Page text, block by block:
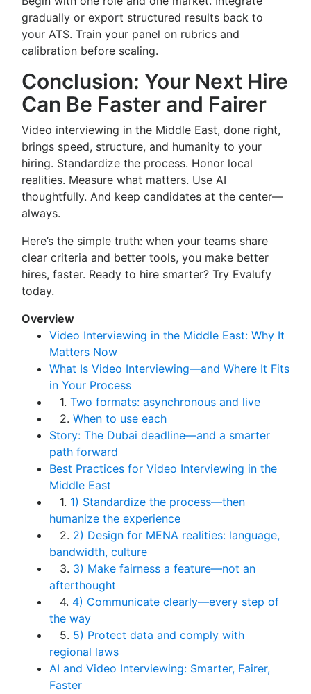
gradually or export structured results back to
your ATS. Train your panel on rubrics and
calibration before scaling.
Conclusion: Your Next Hire
Can Be Faster and Fairer
Video interviewing in the Middle East, done right,
brings speed, structure, and humanity to your
hiring. Standardize the process. Honor local
realities. Measure what matters. Use AI
thoughtfully. And keep candidates at the center—
always.
Here’s the simple truth: when your teams share
clear criteria and better tools, you make better
hires, faster. Ready to hire smarter? Try Evalufy
today.
Overview
Video Interviewing in the Middle East: Why It
Matters Now
What Is Video Interviewing—and Where It Fits
in Your Process
1. Two formats: asynchronous and live
2. When to use each
Story: The Dubai deadline—and a smarter
path forward
Best Practices for Video Interviewing in the
Middle East
1. 1) Standardize the process—then
humanize the experience
2. 2) Design for MENA realities: language,
bandwidth, culture
3. 3) Make fairness a feature—not an
afterthought
4. 4) Communicate clearly—every step of
the way
5. 5) Protect data and comply with
regional laws
AI and Video Interviewing: Smarter, Fairer,
Faster